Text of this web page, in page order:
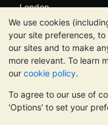
We use cookies
your site preferences,
our sites and to make
more relevant. To learn
our cookie policy.
To agree to our use of
'Options' to set your
London
W6 8DA
United Kingdom
TrustScore 4.6 | 3,389
PLEASE NOTE: The
rise. Historical trends